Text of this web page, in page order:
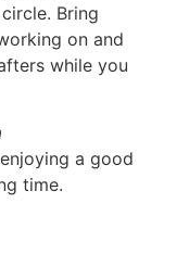
Bring
on and
while you
a good
time.